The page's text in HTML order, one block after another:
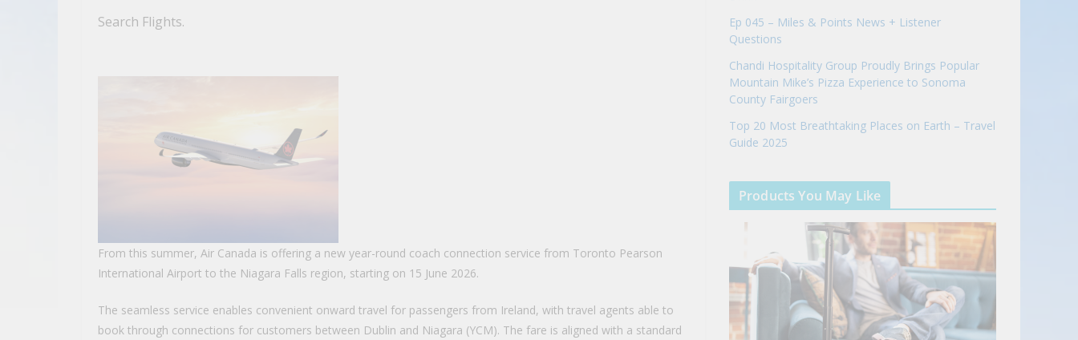
Search Flights.
From this summer, Air Canada is offering a new year-round coach connection service from Toronto Pearson
International Airport to the Niagara Falls region, starting on 15 June 2026.
The seamless service enables convenient onward travel for passengers from Ireland, with travel agents able to
book through connections for customers between Dublin and Niagara (YCM). The fare is aligned with a standard
Ep 045 – Miles & Points News + Listener
Questions
Chandi Hospitality Group Proudly Brings Popular
Mountain Mike’s Pizza Experience to Sonoma
County Fairgoers
Top 20 Most Breathtaking Places on Earth – Travel
Guide 2025
Products You May Like